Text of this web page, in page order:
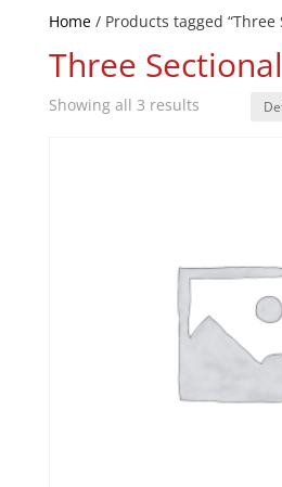
Home/ Products tagged “Three
Three
Showing all 3 results